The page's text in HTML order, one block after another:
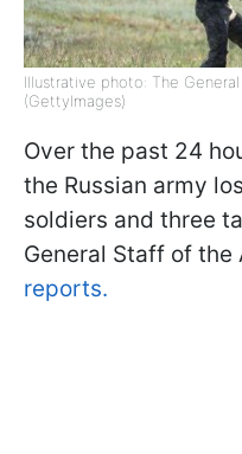
Illustrative photo: The
(GettyImages)
Over the past 24
the Russian army
soldiers and three
General Staff of the
reports.